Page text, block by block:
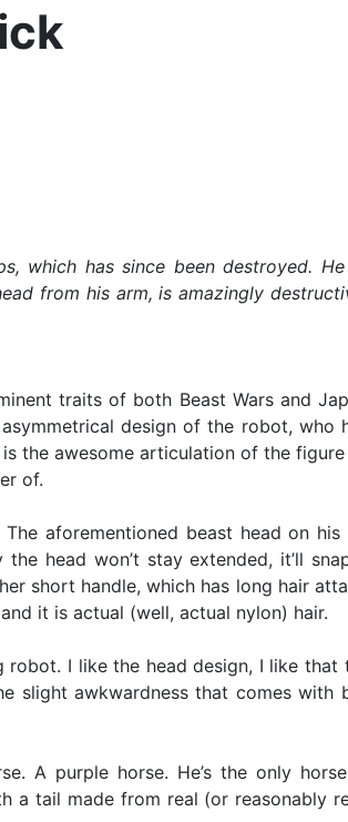
which has since been destroyed.
from his arm, is amazingly
traits of both Beast Wars and
design of the robot, who
the awesome articulation of the
of.
aforementioned beast head on
head won’t stay extended, it’ll
short handle, which has long hair
it is actual (well, actual nylon) hair.
I like the head design, I like
slight awkwardness that comes
A purple horse. He’s the only
a tail made from real (or